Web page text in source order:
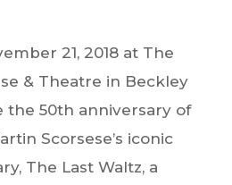
21, 2018 at The
& Theatre in Beckley
the 50th anniversary of
Scorsese’s iconic
The Last Waltz, a